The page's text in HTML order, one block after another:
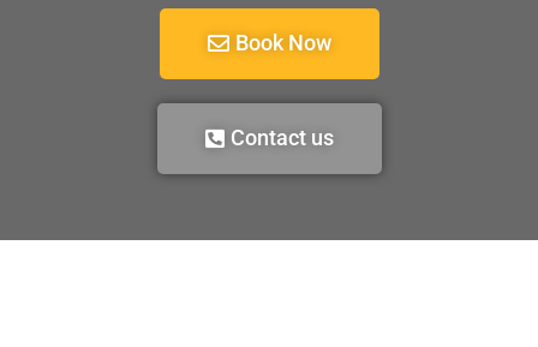
Book Now
Contact us